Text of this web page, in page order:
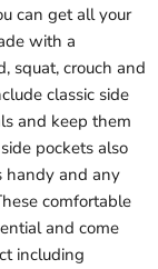
can get all your
with a
squat, crouch and
classic side
and keep them
pockets also
handy and any
comfortable
and come
including